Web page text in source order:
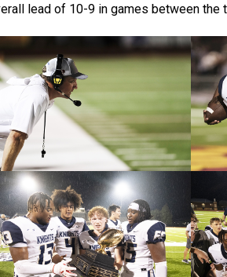
lead of 10-9 in games between the